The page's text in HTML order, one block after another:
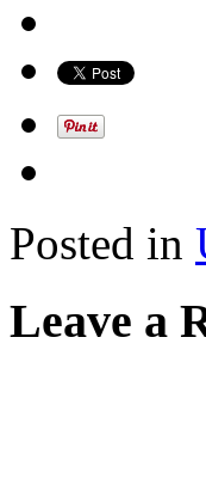
Posted in
Leave a